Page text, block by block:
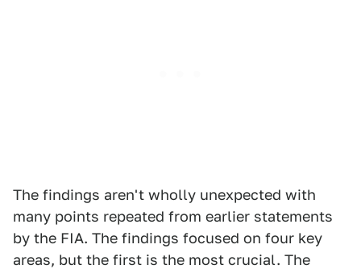
The findings aren't wholly unexpected with
many points repeated from earlier statements
by the FIA. The findings focused on four key
areas, but the first is the most crucial. The